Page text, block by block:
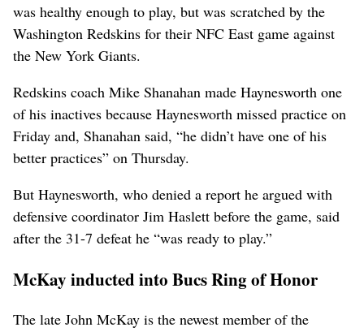
was healthy enough to play, but was scratched by the
Washington Redskins for their NFC East game against
the New York Giants.
Redskins coach Mike Shanahan made Haynesworth one
of his inactives because Haynesworth missed practice on
Friday and, Shanahan said, “he didn’t have one of his
better practices” on Thursday.
But Haynesworth, who denied a report he argued with
defensive coordinator Jim Haslett before the game, said
after the 31-7 defeat he “was ready to play.”
McKay inducted into Bucs Ring of Honor
The late John McKay is the newest member of the